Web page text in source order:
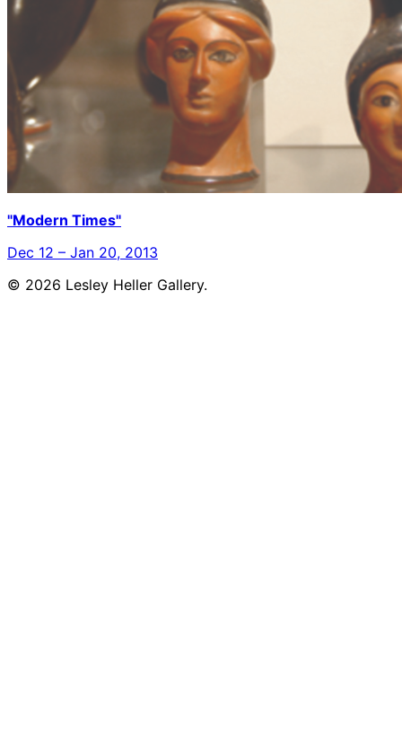
"Modern Times"
Dec 12 – Jan 20, 2013
© 2026 Lesley Heller Gallery.